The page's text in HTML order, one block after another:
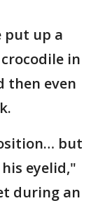
put up a
in
then even
but
eyelid,"
during an